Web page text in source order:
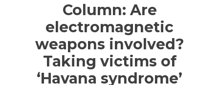
Column: Are
electromagnetic
weapons involved?
Taking victims of
‘Havana syndrome’